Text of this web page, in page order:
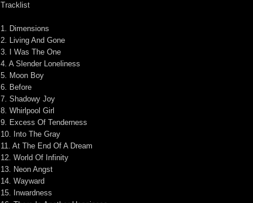
Tracklist
1. Dimensions
2. Living And Gone
3. I Was The One
4. A Slender Loneliness
5. Moon Boy
6. Before
7. Shadowy Joy
8. Whirlpool Girl
9. Excess Of Tenderness
10. Into The Gray
11. At The End Of A Dream
12. World Of Infinity
13. Neon Angst
14. Wayward
15. Inwardness